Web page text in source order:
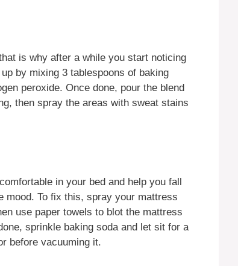
is why after a while you start noticing
by mixing 3 tablespoons of baking
peroxide. Once done, pour the blend
then spray the areas with sweat stains
in your bed and help you fall
mood. To fix this, spray your mattress
use paper towels to blot the mattress
sprinkle baking soda and let sit for a
before vacuuming it.